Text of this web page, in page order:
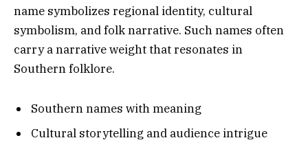
name symbolizes regional identity, cultural
symbolism, and folk narrative. Such names often
carry a narrative weight that resonates in
Southern folklore.
Southern names with meaning
Cultural storytelling and audience intrigue